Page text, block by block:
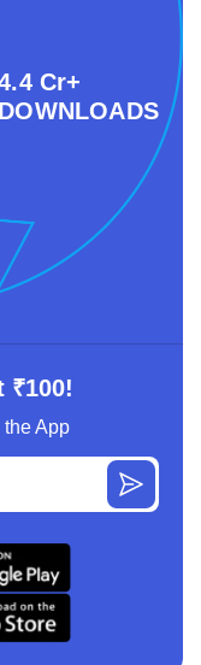
Cr+
DOWNLOADS
₹100!
App